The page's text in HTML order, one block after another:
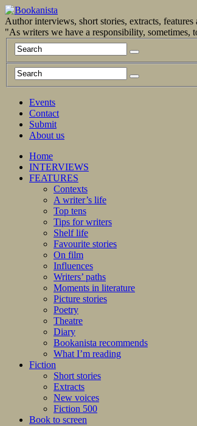
Author interviews, short stories, extracts,
"As writers we have a responsibility, sometimes,
Events
Contact
Submit
About us
Home
INTERVIEWS
FEATURES
Contexts
A writer’s life
Top tens
Tips for writers
Shelf life
Favourite stories
On film
Influences
Writers’ paths
Moments in literature
Picture stories
Poetry
Theatre
Diary
Bookanista recommends
What I’m reading
Fiction
Short stories
Extracts
New voices
Fiction 500
Book to screen